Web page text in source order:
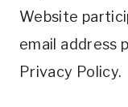
Website
email address
Privacy Policy.